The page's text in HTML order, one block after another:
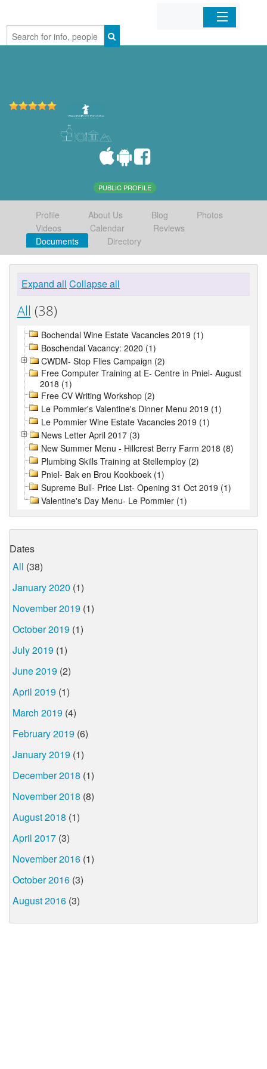
Home
PUBLIC PROFILE
Profile About Us Blog
Photos
Videos
Calendar
Reviews
Documents
Directory
Expand all Collapse all
All (38)
Bochendal Wine Estate Vacancies 2019 (1)
Boschendal Vacancy: 2020 (1)
CWDM- Stop Flies Campaign (2)
Free Computer Training at E- Centre in Pniel- August
2018 (1)
Free CV Writing Workshop (2)
Le Pommier's Valentine's Dinner Menu 2019 (1)
Le Pommier Wine Estate Vacancies 2019 (1)
News Letter April 2017 (3)
New Summer Menu - Hillcrest Berry Farm 2018 (8)
Plumbing Skills Training at Stellemploy (2)
Pniel- Bak en Brou Kookboek (1)
Supreme Bull- Price List- Opening 31 Oct 2019 (1)
Valentine's Day Menu- Le Pommier (1)
Dates
All (38)
January 2020 (1)
November 2019 (1)
October 2019 (1)
July 2019 (1)
June 2019 (2)
April 2019 (1)
March 2019 (4)
February 2019 (6)
January 2019 (1)
December 2018 (1)
November 2018 (8)
August 2018 (1)
April 2017 (3)
November 2016 (1)
October 2016 (3)
August 2016 (3)